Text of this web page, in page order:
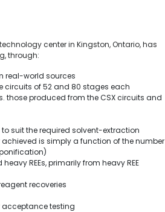
center in Kingston, Ontario, has
through:
real-world sources
circuits of 52 and 80 stages each
those produced from the CSX circuits and
suit the required solvent-extraction
is simply a function of the number
REEs, primarily from heavy REE
recoveries
testing